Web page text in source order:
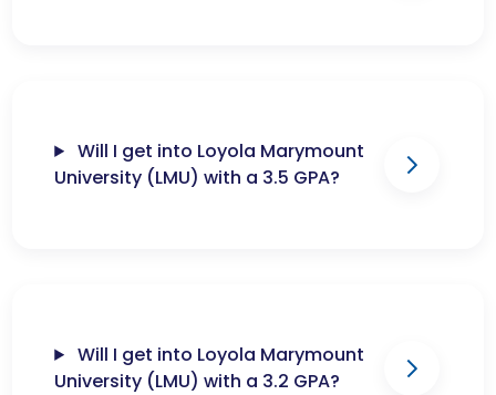
Will I get into Loyola Marymount
University (LMU) with a 3.5 GPA?
Will I get into Loyola Marymount
University (LMU) with a 3.2 GPA?